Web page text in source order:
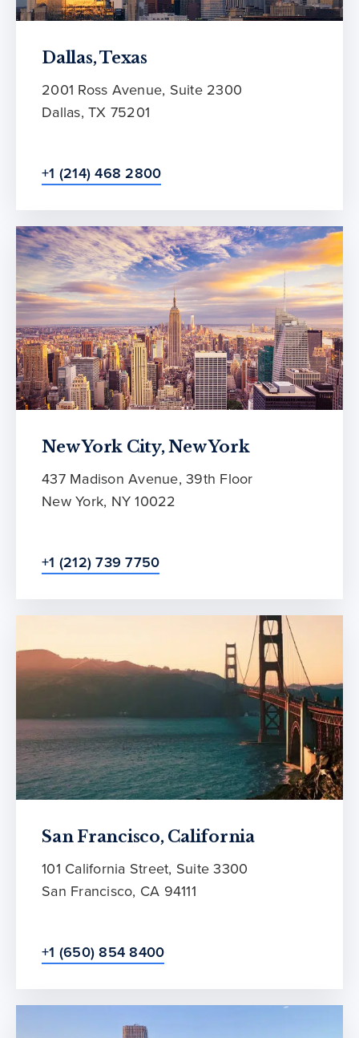
Dallas, Texas
2001 Ross Avenue, Suite 2300
Dallas, TX 75201
+1 (214) 468 2800
New York City, New York
437 Madison Avenue, 39th Floor
New York, NY 10022
+1 (212) 739 7750
San Francisco, California
101 California Street, Suite 3300
San Francisco, CA 94111
+1 (650) 854 8400